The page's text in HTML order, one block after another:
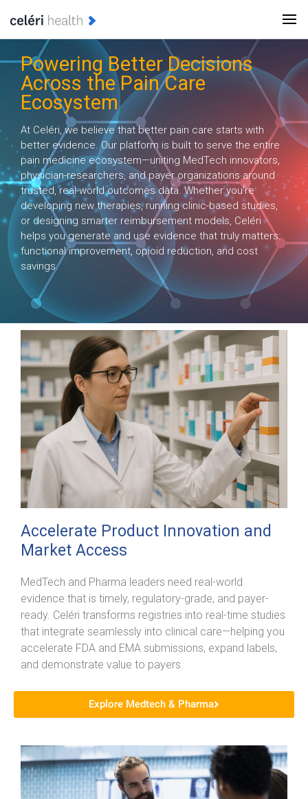
Powering Better Decisions
Across the Pain Care
Ecosystem
At Celéri, we believe that better pain care starts with
better evidence. Our platform is built to serve the entire
pain medicine ecosystem—uniting MedTech innovators,
physician-researchers, and payer organizations around
trusted, real-world outcomes data. Whether you’re
developing new therapies, running clinic-based studies,
or designing smarter reimbursement models, Celéri
helps you generate and use evidence that truly matters:
functional improvement, opioid reduction, and cost
savings.
Accelerate Product Innovation and
Market Access
MedTech and Pharma leaders need real-world
evidence that is timely, regulatory-grade, and payer-
ready. Celéri transforms registries into real-time studies
that integrate seamlessly into clinical care—helping you
accelerate FDA and EMA submissions, expand labels,
and demonstrate value to payers.
Explore Medtech & Pharma